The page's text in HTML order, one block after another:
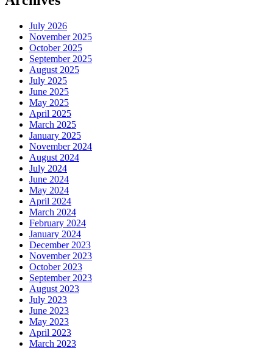
July 2026
November 2025
October 2025
September 2025
August 2025
July 2025
June 2025
May 2025
April 2025
March 2025
January 2025
November 2024
August 2024
July 2024
June 2024
May 2024
April 2024
March 2024
February 2024
January 2024
December 2023
November 2023
October 2023
September 2023
August 2023
July 2023
June 2023
May 2023
April 2023
March 2023